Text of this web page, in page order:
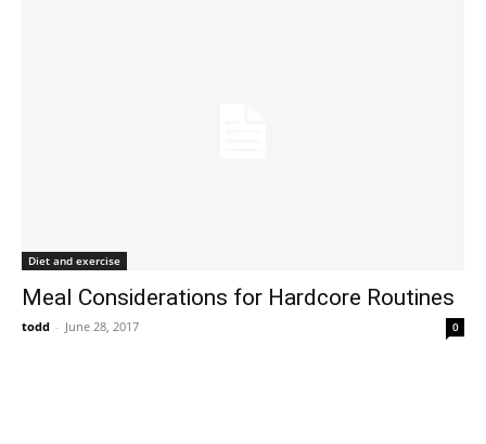
Diet and exercise
Meal Considerations for Hardcore Routines
todd - June 28, 2017 0